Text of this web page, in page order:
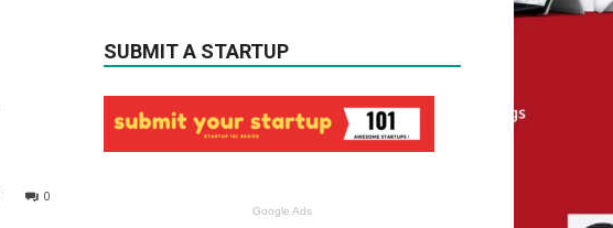
0
SUBMIT A STARTUP
Google Ads